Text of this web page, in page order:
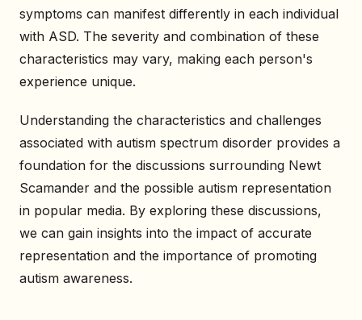
symptoms can manifest differently in each individual
with ASD. The severity and combination of these
characteristics may vary, making each person's
experience unique.
Understanding the characteristics and challenges
associated with autism spectrum disorder provides a
foundation for the discussions surrounding Newt
Scamander and the possible autism representation
in popular media. By exploring these discussions,
we can gain insights into the impact of accurate
representation and the importance of promoting
autism awareness.